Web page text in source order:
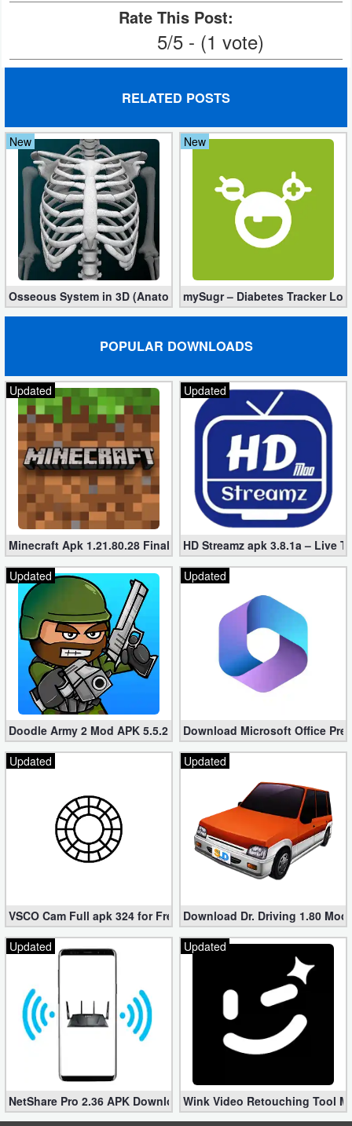
Software
Graphics
Multimedia
Office
Text
Rate This Post:
5/5 - (1 vote)
RELATED POSTS
New
Osseous System in 3D (Anatomy) 3.5.4 (Mod, Full Version)
New
mySugr – Diabetes Tracker
POPULAR DOWNLOADS
Updated
Minecraft Apk 1.21.80.28 Final Mod [Hacked Unlimited Coins]
Updated
HD Streamz apk 3.8.1a – Live
Updated
Doodle Army 2 Mod APK 5.5.2 Mini Militia Hacked (Unlimited All)
Updated
Download Microsoft Office
Updated
VSCO Cam Full apk 324 for Free (Mod, Unlocked Features)
Updated
Download Dr. Driving 1.80
Updated
NetShare Pro 2.36 APK Download – Android No Root Tethering
Updated
Wink Video Retouching Tool